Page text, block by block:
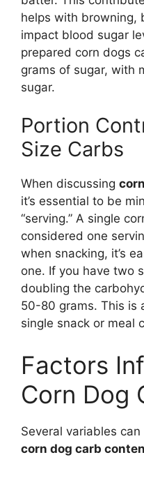
helps with browning,
impact blood sugar
prepared corn dogs
grams of sugar, with
sugar.
Portion
Size Carbs
When discussing
it’s essential to be
“serving.” A single
considered one
when snacking, it’s
one. If you have two
doubling the
50-80 grams. This is
single snack or meal
Factors
Corn Dog
Several variables
corn dog carb